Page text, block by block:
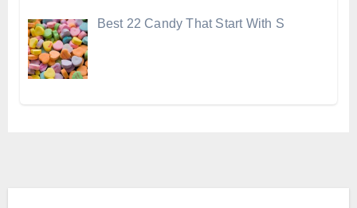
Best 22 Candy That Start With S